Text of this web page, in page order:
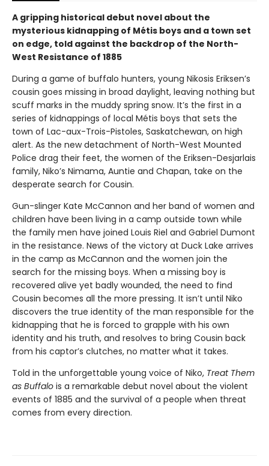
A gripping historical debut novel about the
mysterious kidnapping of Métis boys and a town set
on edge, told against the backdrop of the North-
West Resistance of 1885
During a game of buffalo hunters, young Nikosis Eriksen’s
cousin goes missing in broad daylight, leaving nothing but
scuff marks in the muddy spring snow. It’s the first in a
series of kidnappings of local Métis boys that sets the
town of Lac-aux-Trois-Pistoles, Saskatchewan, on high
alert. As the new detachment of North-West Mounted
Police drag their feet, the women of the Eriksen-Desjarlais
family, Niko’s Nimama, Auntie and Chapan, take on the
desperate search for Cousin.
Gun-slinger Kate McCannon and her band of women and
children have been living in a camp outside town while
the family men have joined Louis Riel and Gabriel Dumont
in the resistance. News of the victory at Duck Lake arrives
in the camp as McCannon and the women join the
search for the missing boys. When a missing boy is
recovered alive yet badly wounded, the need to find
Cousin becomes all the more pressing. It isn’t until Niko
discovers the true identity of the man responsible for the
kidnapping that he is forced to grapple with his own
identity and his truth, and resolves to bring Cousin back
from his captor’s clutches, no matter what it takes.
Told in the unforgettable young voice of Niko, Treat Them
as Buffalo is a remarkable debut novel about the violent
events of 1885 and the survival of a people when threat
comes from every direction.